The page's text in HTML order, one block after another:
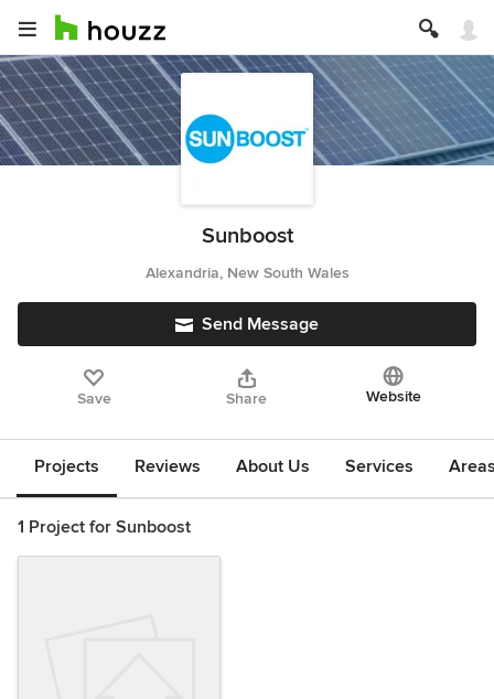
Sunboost
Alexandria, New South Wales
Send Message
Save Share Website
Projects Reviews About Us Services
1 Project for Sunboost